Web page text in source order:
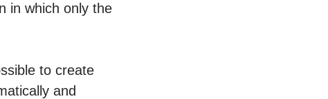
in which only the
to create
and